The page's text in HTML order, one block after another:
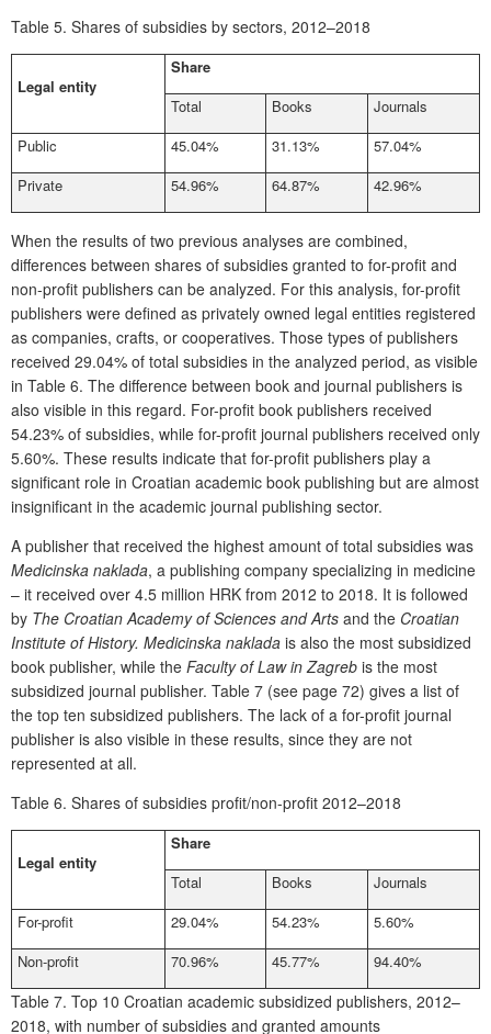
Table 5. Shares of subsidies by sectors, 2012–2018
Legal entity
Share
Total
Books
Journals
Public
45.04% 31.13%
57.04%
Private
54.96% 64.87% 42.96%
When the results of two previous analyses are combined,
differences between shares of subsidies granted to for-profit and
non-profit publishers can be analyzed. For this analysis, for-profit
publishers were defined as privately owned legal entities registered
as companies, crafts, or cooperatives. Those types of publishers
received 29.04% of total subsidies in the analyzed period, as visible
in Table 6. The difference between book and journal publishers is
also visible in this regard. For-profit book publishers received
54.23% of subsidies, while for-profit journal publishers received only
5.60%. These results indicate that for-profit publishers play a
significant role in Croatian academic book publishing but are almost
insignificant in the academic journal publishing sector.
A publisher that received the highest amount of total subsidies was
Medicinska naklada, a publishing company specializing in medicine
– it received over 4.5 million HRK from 2012 to 2018. It is followed
by The Croatian Academy of Sciences and Arts and the Croatian
Institute of History. Medicinska naklada is also the most subsidized
book publisher, while the Faculty of Law in Zagreb is the most
subsidized journal publisher. Table 7 (see page 72) gives a list of
the top ten subsidized publishers. The lack of a for-profit journal
publisher is also visible in these results, since they are not
represented at all.
Table 6. Shares of subsidies profit/non-profit 2012–2018
Legal entity
Share
Total
Books
Journals
For-profit
29.04% 54.23%
5.60%
Non-profit
70.96% 45.77% 94.40%
Table 7. Top 10 Croatian academic subsidized publishers, 2012–
2018, with number of subsidies and granted amounts